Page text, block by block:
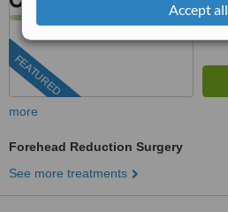
Accept all
FEATURED
more
Forehead Reduction Surgery
See more treatments